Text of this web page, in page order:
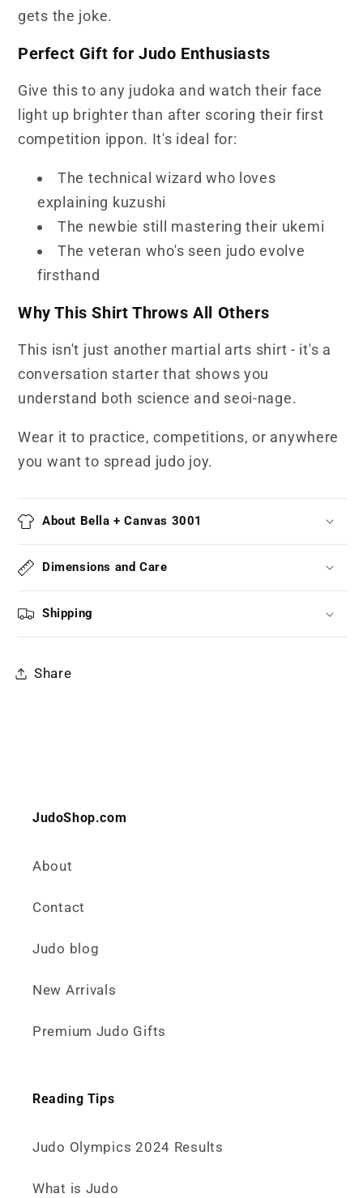
gets the joke.
Perfect Gift for Judo Enthusiasts
Give this to any judoka and watch their face
light up brighter than after scoring their first
competition ippon. It's ideal for:
The technical wizard who loves
explaining kuzushi
The newbie still mastering their ukemi
The veteran who's seen judo evolve
firsthand
Why This Shirt Throws All Others
This isn't just another martial arts shirt - it's a
conversation starter that shows you
understand both science and seoi-nage.
Wear it to practice, competitions, or anywhere
you want to spread judo joy.
About Bella + Canvas 3001
Dimensions and Care
Shipping
Share
JudoShop.com
About
Contact
Judo blog
New Arrivals
Premium Judo Gifts
Reading Tips
Judo Olympics 2024 Results
What is Judo